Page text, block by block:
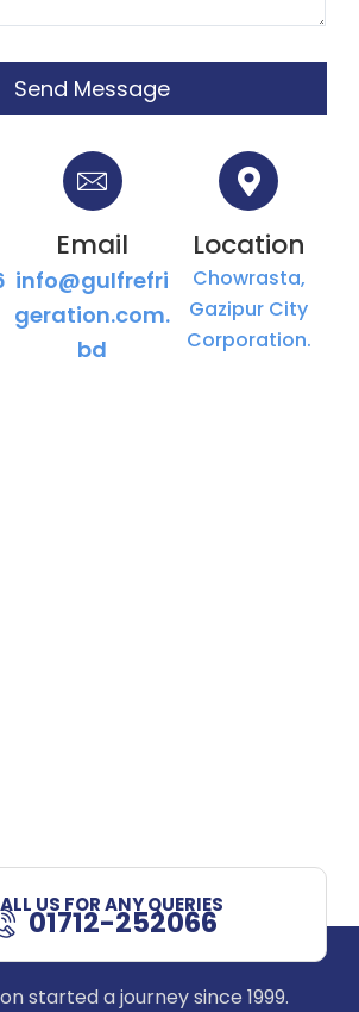
Email
info@gulfrefri
geration.com.
bd
Location
Chowrasta,
Gazipur City
Corporation.
Send Message
US FOR ANY QUERIES
01712-252066
started a journey since 1999.